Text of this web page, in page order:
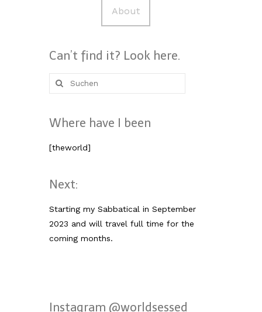
About
Can’t find it? Look here.
Suche
nach:
Where have I been
[theworld]
Next:
Starting my Sabbatical in September
2023 and will travel full time for the
coming months.
Instagram @worldsessed